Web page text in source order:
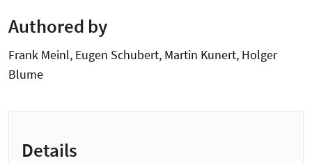
Authored by
Frank Meinl, Eugen Schubert, Martin Kunert, Holger
Blume
Details